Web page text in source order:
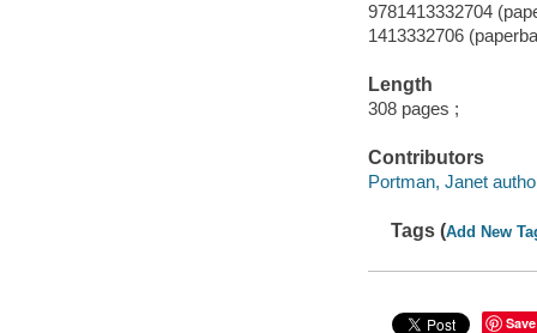
9781413332704
1413332706
Length
308 pages ;
Contributors
Portman, Janet
Tags (Add New
Save